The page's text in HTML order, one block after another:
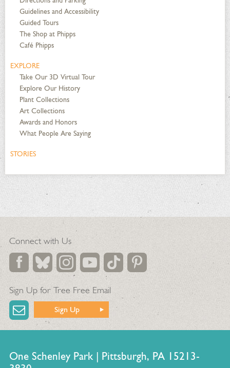
Guidelines and Accessibility
Guided Tours
The Shop at Phipps
Café Phipps
EXPLORE
Take Our 3D Virtual Tour
Explore Our History
Plant Collections
Art Collections
Awards and Honors
What People Are Saying
STORIES
Connect with Us
Sign Up for Tree Free Email
Sign Up
One Schenley Park | Pittsburgh, PA 15213-